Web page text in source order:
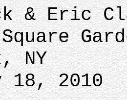
& Eric
NY
18, 2010